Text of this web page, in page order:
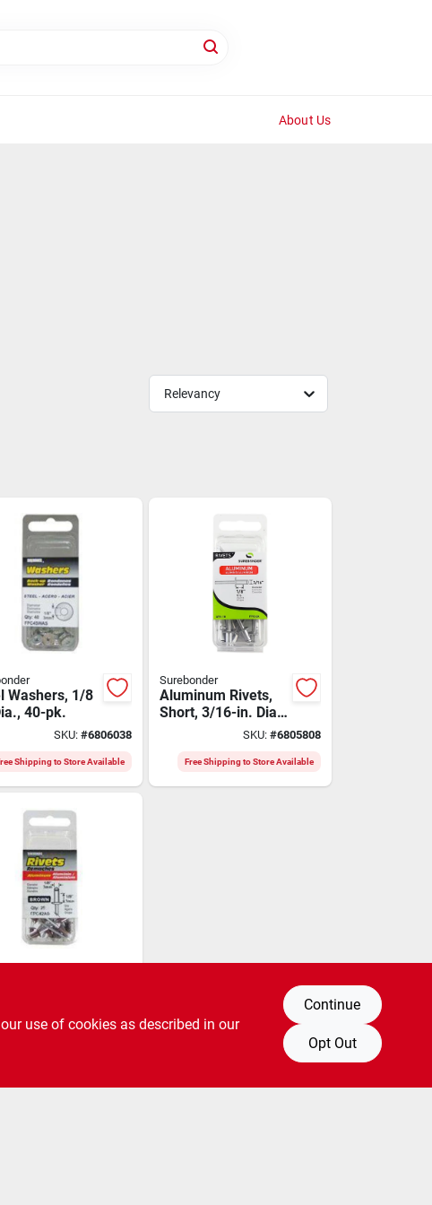
About Us
Relevancy
Washers, 1/8
40-pk.
SKU:#6806038
Shipping to Store Available
Surebonder
Aluminum Rivets,
Short, 3/16-in. Dia.,
SKU: #6805808
Free Shipping to Store Available
25-pk.SKU:#6805998
use of cookies as described in our
Continue
Opt Out